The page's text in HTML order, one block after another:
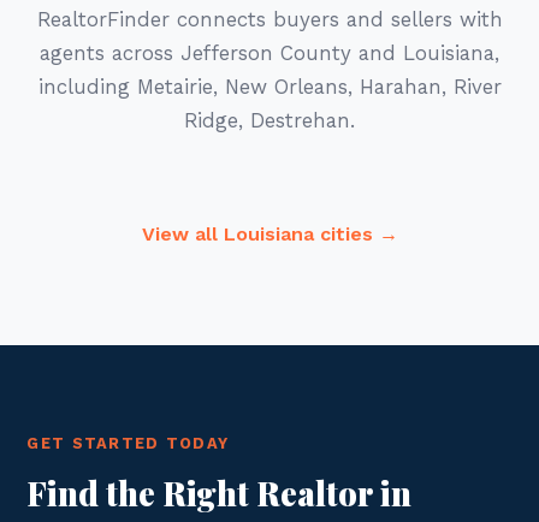
RealtorFinder connects buyers and sellers with
agents across Jefferson County and Louisiana,
including Metairie, New Orleans, Harahan, River
Ridge, Destrehan.
View all Louisiana cities →
GET STARTED TODAY
Find the Right Realtor in